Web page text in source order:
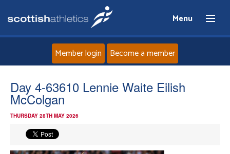
Menu
Home
Member login Become a member
Day 4-63610 Lennie Waite Eilish
McColgan
THURSDAY 28TH MAY 2026